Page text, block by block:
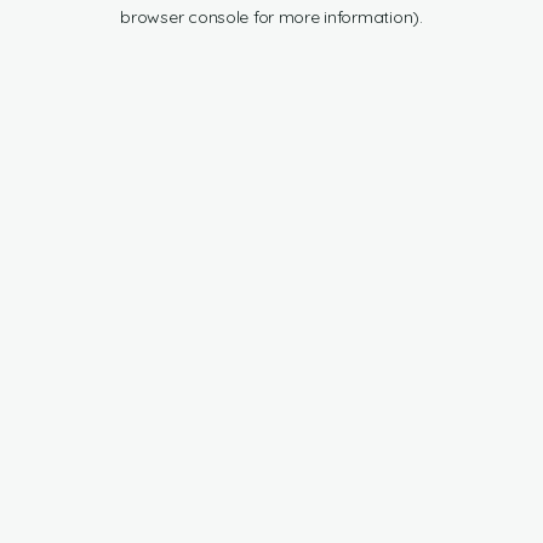
browser console for more information).